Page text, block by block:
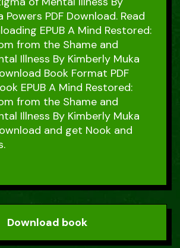
Powers PDF Download. Read
EPUB A Mind Restored:
from the Shame and
Illness By Kimberly Muka
Book Format PDF
EPUB A Mind Restored:
from the Shame and
Illness By Kimberly Muka
and get Nook and
Download book